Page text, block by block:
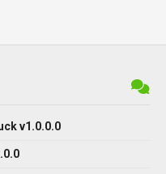
v1.0.0.0